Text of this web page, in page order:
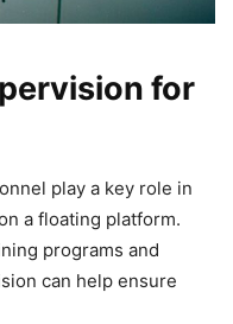
for
play a key role in
a floating platform.
programs and
can help ensure